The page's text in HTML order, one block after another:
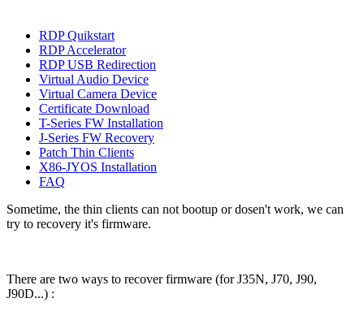
RDP Quikstart
RDP Accelerator
RDP USB Redirection
Virtual Audio Device
Virtual Camera Device
Certificate Download
T-Series FW Installation
J-Series FW Recovery
Patch Thin Clients
X86-JYOS Installation
FAQ
Sometime, the thin clients can not bootup or dosen't work, we can
try to recovery it's firmware.
There are two ways to recover firmware (for J35N, J70, J90,
J90D...) :